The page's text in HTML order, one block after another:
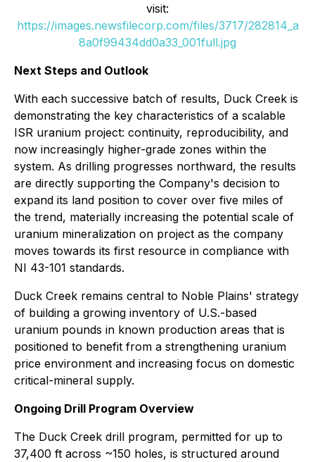
visit:
https://images.newsfilecorp.com/files/3717/282814_a
8a0f99434dd0a33_001full.jpg
Next Steps and Outlook
With each successive batch of results, Duck Creek is
demonstrating the key characteristics of a scalable
ISR uranium project: continuity, reproducibility, and
now increasingly higher-grade zones within the
system. As drilling progresses northward, the results
are directly supporting the Company's decision to
expand its land position to cover over five miles of
the trend, materially increasing the potential scale of
uranium mineralization on project as the company
moves towards its first resource in compliance with
NI 43-101 standards.
Duck Creek remains central to Noble Plains' strategy
of building a growing inventory of U.S.-based
uranium pounds in known production areas that is
positioned to benefit from a strengthening uranium
price environment and increasing focus on domestic
critical-mineral supply.
Ongoing Drill Program Overview
The Duck Creek drill program, permitted for up to
37,400 ft across ~150 holes, is structured around